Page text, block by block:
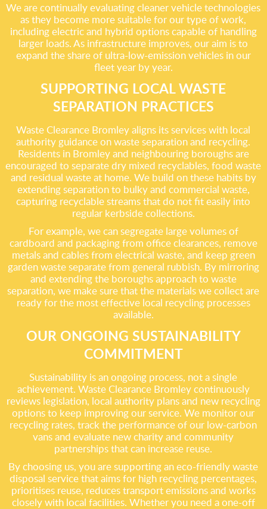
We are continually evaluating cleaner vehicle technologies
as they become more suitable for our type of work,
including electric and hybrid options capable of handling
larger loads. As infrastructure improves, our aim is to
expand the share of ultra-low-emission vehicles in our
fleet year by year.
SUPPORTING LOCAL WASTE
SEPARATION PRACTICES
Waste Clearance Bromley aligns its services with local
authority guidance on waste separation and recycling.
Residents in Bromley and neighbouring boroughs are
encouraged to separate dry mixed recyclables, food waste
and residual waste at home. We build on these habits by
extending separation to bulky and commercial waste,
capturing recyclable streams that do not fit easily into
regular kerbside collections.
For example, we can segregate large volumes of
cardboard and packaging from office clearances, remove
metals and cables from electrical waste, and keep green
garden waste separate from general rubbish. By mirroring
and extending the boroughs approach to waste
separation, we make sure that the materials we collect are
ready for the most effective local recycling processes
available.
OUR ONGOING SUSTAINABILITY
COMMITMENT
Sustainability is an ongoing process, not a single
achievement. Waste Clearance Bromley continuously
reviews legislation, local authority plans and new recycling
options to keep improving our service. We monitor our
recycling rates, track the performance of our low-carbon
vans and evaluate new charity and community
partnerships that can increase reuse.
By choosing us, you are supporting an eco-friendly waste
disposal service that aims for high recycling percentages,
prioritises reuse, reduces transport emissions and works
closely with local facilities. Whether you need a one-off